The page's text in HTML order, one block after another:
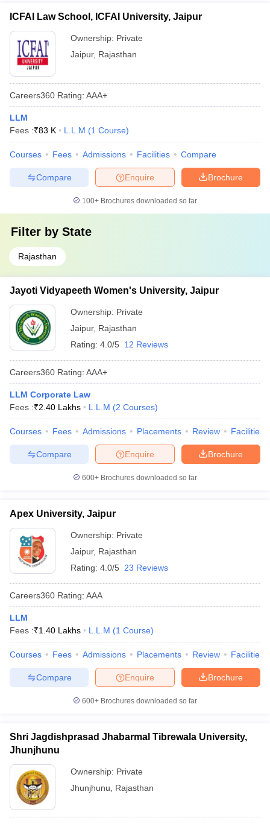
ICFAI Law School, ICFAI University, Jaipur
Ownership: Private
Jaipur, Rajasthan
Careers360 Rating: AAA+
LLM
Fees :₹83 K L.L.M (1 Course)
Courses Fees Admissions Facilities Compare
Brochure
Enquire
Compare
100+ Brochures downloaded so far
Filter by State
Rajasthan
Jayoti Vidyapeeth Women's University, Jaipur
Ownership: Private
Jaipur, Rajasthan
Rating: 4.0/5 12 Reviews
Careers360 Rating: AAA+
LLM Corporate Law
Fees :₹2.40 Lakhs L.L.M (2 Courses)
Courses Fees Admissions Placements Review Facilities
Brochure
Enquire
Compare
600+ Brochures downloaded so far
Apex University, Jaipur
Ownership: Private
Jaipur, Rajasthan
Rating: 4.0/5 23 Reviews
Careers360 Rating: AAA
LLM
Fees :₹1.40 Lakhs L.L.M (1 Course)
Courses Fees Admissions Placements Review Facilities
Brochure
Enquire
Compare
600+ Brochures downloaded so far
Shri Jagdishprasad Jhabarmal Tibrewala University,
Jhunjhunu
Ownership: Private
Jhunjhunu
Rajasthan